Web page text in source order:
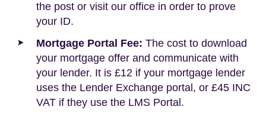
the post or visit our office in order to prove
your ID.
Mortgage Portal Fee: The cost to download
your mortgage offer and communicate with
your lender. It is £12 if your mortgage lender
uses the Lender Exchange portal, or £45 INC
VAT if they use the LMS Portal.